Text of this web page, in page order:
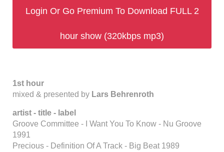
Login Or Go Premium To Download FULL 2
hour show (320kbps mp3)
1st hour
mixed & presented by Lars Behrenroth
artist - title - label
Groove Committee - I Want You To Know - Nu Groove
1991
Precious - Definition Of A Track - Big Beat 1989